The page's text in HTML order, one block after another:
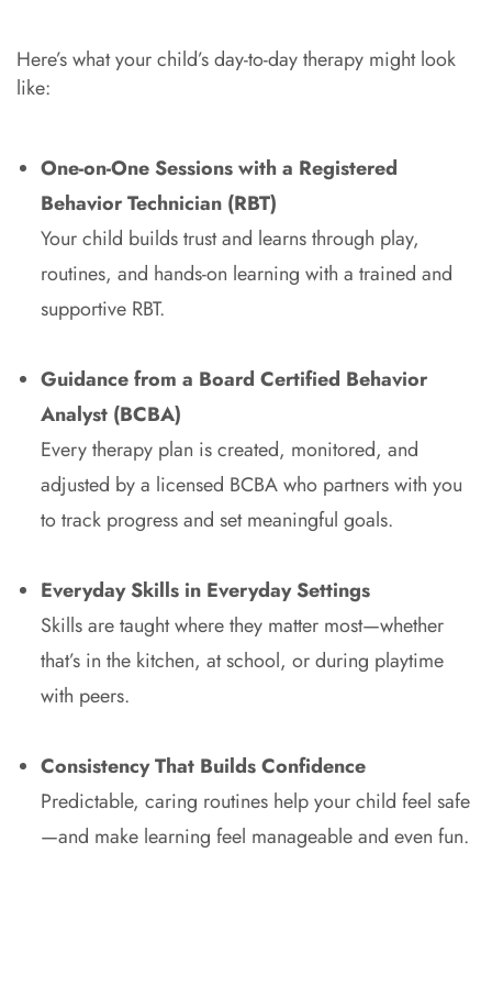
Here’s what your child’s day-to-day therapy might look
like:
One-on-One Sessions with a Registered
Behavior Technician (RBT)
Your child builds trust and learns through play,
routines, and hands-on learning with a trained and
supportive RBT.
Guidance from a Board Certified Behavior
Analyst (BCBA)
Every therapy plan is created, monitored, and
adjusted by a licensed BCBA who partners with you
to track progress and set meaningful goals.
Everyday Skills in Everyday Settings
Skills are taught where they matter most—whether
that’s in the kitchen, at school, or during playtime
with peers.
Consistency That Builds Confidence
Predictable, caring routines help your child feel safe
—and make learning feel manageable and even fun.